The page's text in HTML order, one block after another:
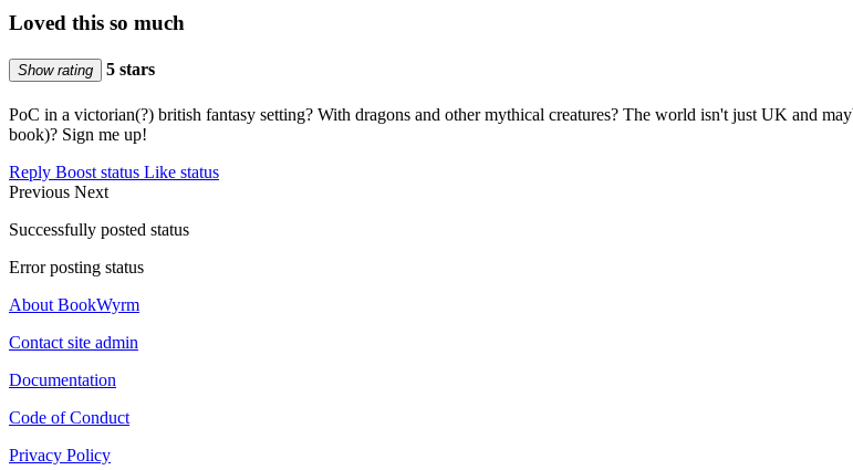
Loved this so much
Show rating 5 stars
PoC in a victorian(?) british fantasy setting? With dragons and other mythical creatures? The world isn't just UK and
book)? Sign me up!
Reply Boost status Like status
Previous Next
Successfully posted status
Error posting status
About BookWyrm
Contact site admin
Documentation
Code of Conduct
Privacy Policy